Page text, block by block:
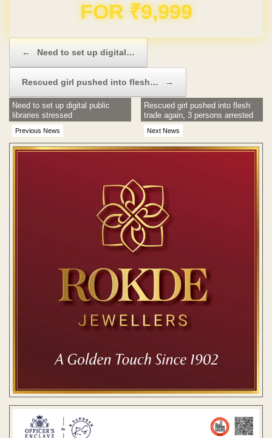
Domain & Hosting FREE for 1 Year
← Need to set up digital…
Rescued girl pushed into flesh… →
Previous News
Need to set up digital public
libraries stressed
Next News
Rescued girl pushed into flesh
trade again, 3 persons arrested